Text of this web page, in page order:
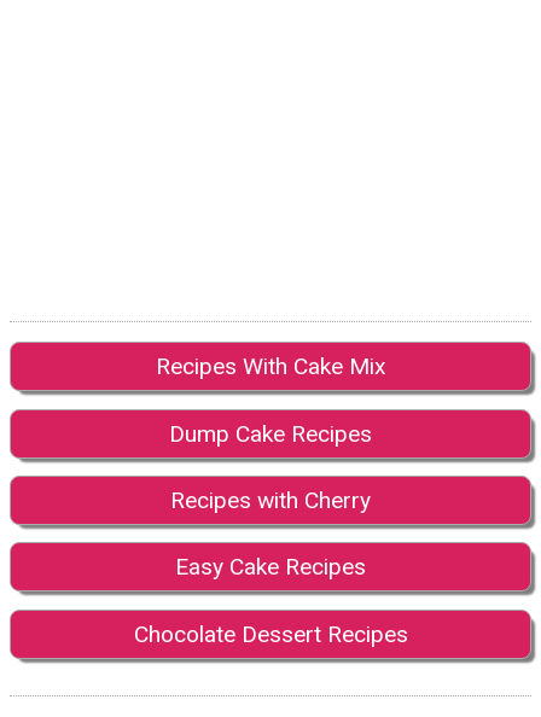
Recipes With Cake Mix
Dump Cake Recipes
Recipes with Cherry
Easy Cake Recipes
Chocolate Dessert Recipes